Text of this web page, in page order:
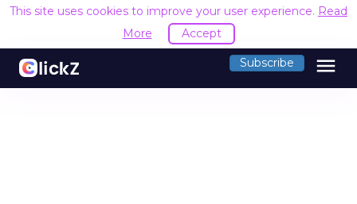
This site uses cookies to improve your user experience. Read
More
Accept
Subscribe menu